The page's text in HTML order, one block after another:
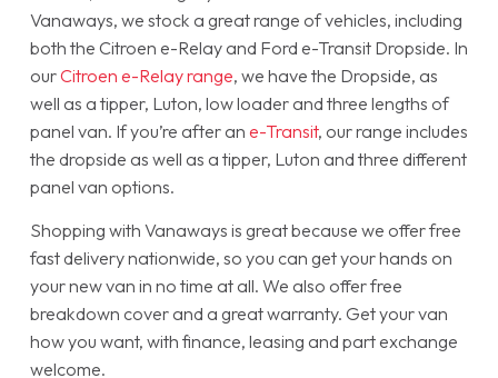
Vanaways, we stock a great range of vehicles, including
both the Citroen e-Relay and Ford e-Transit Dropside. In
ourCitroen e-Relay range, we have the Dropside, as
well as a tipper, Luton, low loader and three lengths of
panel van. If you’re after an e-Transit, our range includes
the dropside as well as a tipper, Luton and three different
panel van options.
Shopping with Vanaways is great because we offer free
fast delivery nationwide, so you can get your hands on
your new van in no time at all. We also offer free
breakdown cover and a great warranty. Get your van
how you want, with finance, leasing and part exchange
welcome.